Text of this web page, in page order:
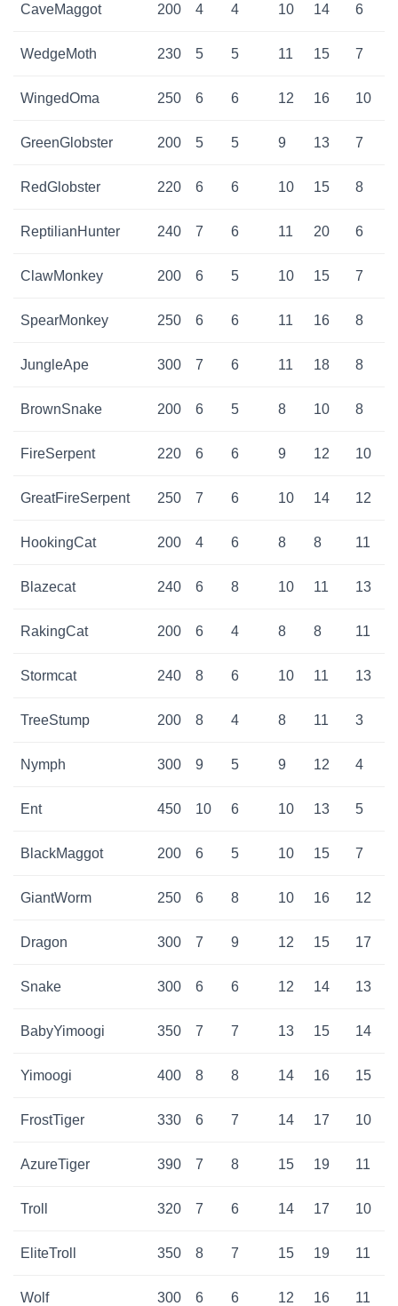
CaveMaggot 200 4 4 10 14 6
WedgeMoth 230 5 5 11 15 7
WingedOma 250 6 6 12 16 10
GreenGlobster 200 5 5 9 13 7
RedGlobster 220 6 6 10 15 8
ReptilianHunter 240 7 6 11 20 6
ClawMonkey 200 6 5 10 15 7
SpearMonkey 250 6 6 11 16 8
JungleApe 300 7 6 11 18 8
BrownSnake 200 6 5 8 10 8
FireSerpent 220 6 6 9 12 10
GreatFireSerpent 250 7 6 10 14 12
HookingCat 200 4 6 8 8 11
Blazecat 240 6 8 10 11 13
RakingCat 200 6 4 8 8 11
Stormcat 240 8 6 10 11 13
TreeStump 200 8 4 8 11 3
Nymph 300 9 5 9 12 4
Ent 450 10 6 10 13 5
BlackMaggot 200 6 5 10 15 7
GiantWorm 250 6 8 10 16 12
Dragon 300 7 9 12 15 17
Snake 300 6 6 12 14 13
BabyYimoogi 350 7 7 13 15 14
Yimoogi 400 8 8 14 16 15
FrostTiger 330 6 7 14 17 10
AzureTiger 390 7 8 15 19 11
Troll 320 7 6 14 17 10
EliteTroll 350 8 7 15 19 11
Wolf 300 6 6 12 16 11